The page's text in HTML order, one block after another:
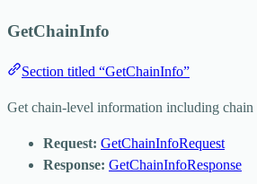
GetChainInfo
Section titled “GetChainInfo”
Get chain-level information including
Request: GetChainInfoRequest
Response: GetChainInfoResponse